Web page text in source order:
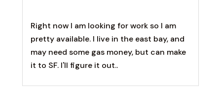
Right now I am looking for work so I am
pretty available. I live in the east bay, and
may need some gas money, but can make
it to SF. I'll figure it out..